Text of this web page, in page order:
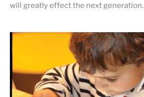
will greatly effect the next generation.